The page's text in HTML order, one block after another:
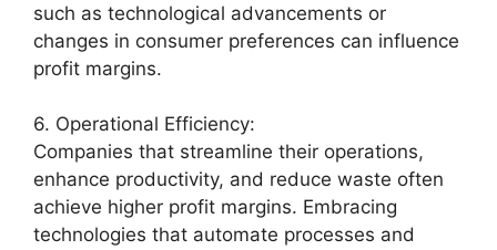
such as technological advancements or
changes in consumer preferences can influence
profit margins.
6. Operational Efficiency:
Companies that streamline their operations,
enhance productivity, and reduce waste often
achieve higher profit margins. Embracing
technologies that automate processes and